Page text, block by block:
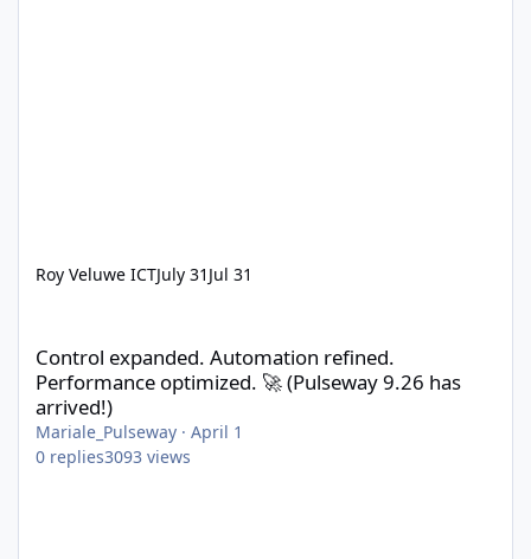
Roy Veluwe ICTJuly 31 Jul 31
Control expanded. Automation refined.
Performance optimized. 🚀 (Pulseway 9.26 has
arrived!)
Mariale_Pulseway · April 1
0 replies3093 views